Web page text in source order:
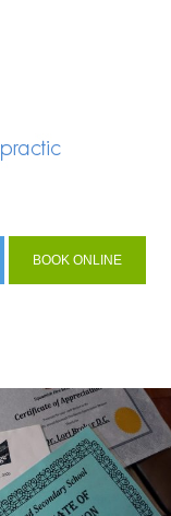
BOOK ONLINE